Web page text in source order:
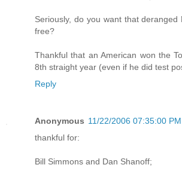
Seriously, do you want that deranged
free?
Thankful that an American won the
8th straight year (even if he did test
Reply
Anonymous 11/22/2006 07:35:00 PM
thankful for:
Bill Simmons and Dan Shanoff;